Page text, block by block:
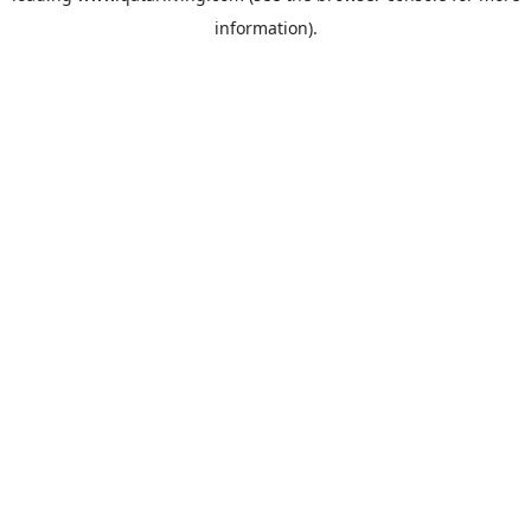
information).